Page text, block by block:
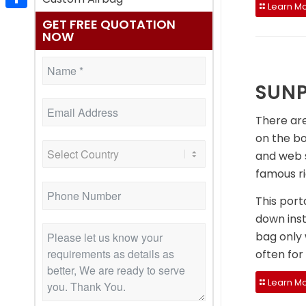
Learn
There
on the
and web
famous
This
down
bag only
often for
Learn
GET FREE QUOTATION
NOW